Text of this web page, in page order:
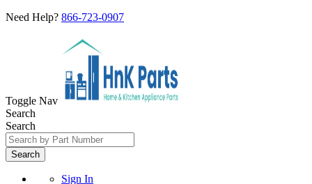
Need Help? 866-723-0907
Toggle Nav
Search
Search
Search
Sign In